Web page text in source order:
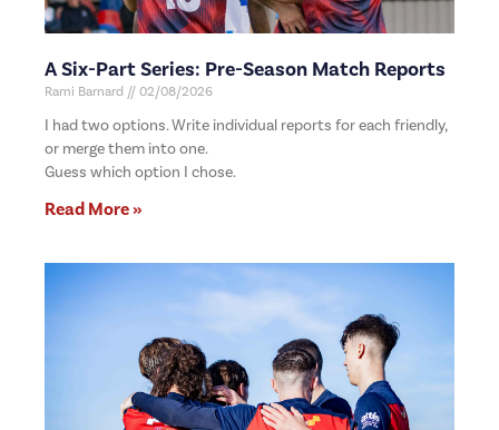
A Six-Part Series: Pre-Season Match Reports
Rami Barnard 02/08/2026
I had two options. Write individual reports for each friendly,
or merge them into one.
Guess which option I chose.
Read More »